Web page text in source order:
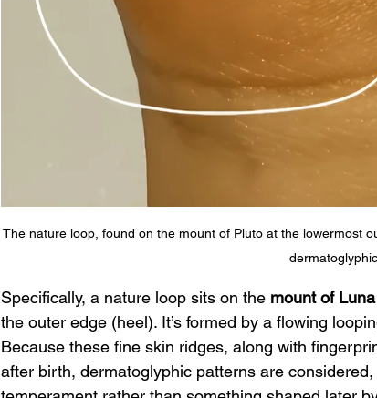
The nature loop, found on the mount of Pluto at the lowermost
Specifically, a nature loop sits on the mount of Luna
the outer edge (heel). It’s formed by a flowing
Because these fine skin ridges, along with
after birth, dermatoglyphic patterns are